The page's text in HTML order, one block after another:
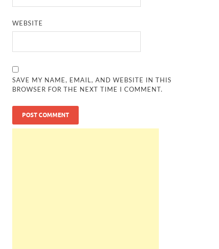
WEBSITE
SAVE MY NAME, EMAIL, AND WEBSITE IN THIS
BROWSER FOR THE NEXT TIME I COMMENT.